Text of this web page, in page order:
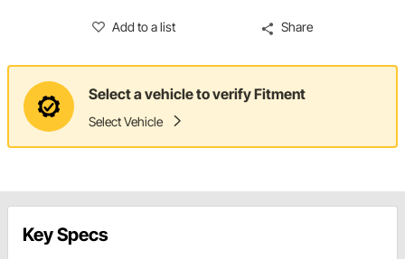
Add to a list Share
Select a vehicle to verify Fitment
Select Vehicle
Key Specs